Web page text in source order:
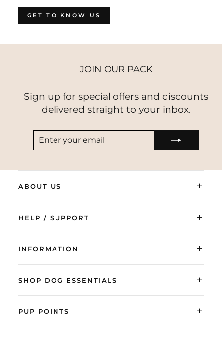
GET TO KNOW US
JOIN OUR PACK
Sign up for special offers and discounts
delivered straight to your inbox.
EMAIL
ABOUT US +
HELP / SUPPORT +
INFORMATION +
SHOP DOG ESSENTIALS +
PUP POINTS +